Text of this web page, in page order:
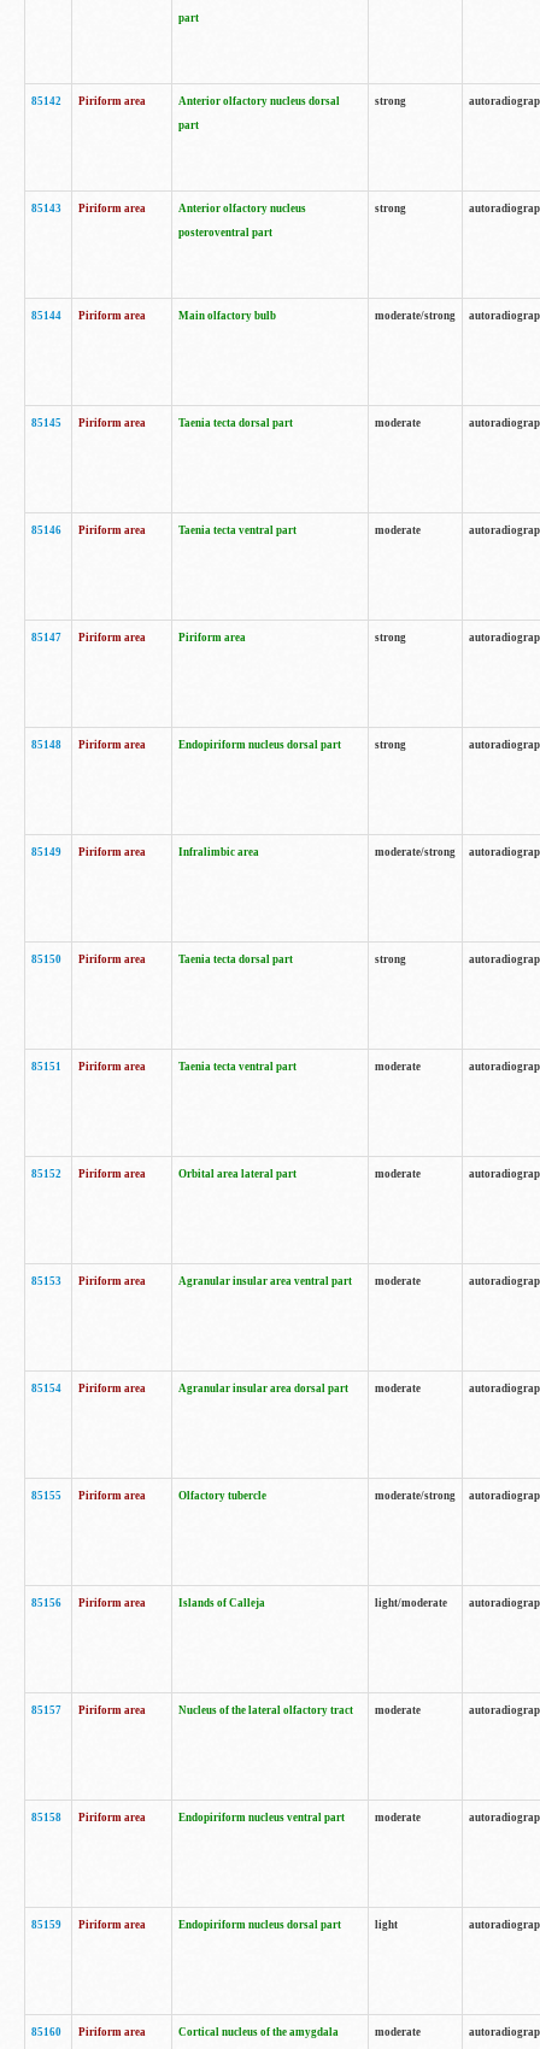
part
85142 Piriform area
Anterior olfactory nucleus dorsal
part
strong
85143 Piriform area
Anterior olfactory nucleus
posteroventral part
strong
85144 Piriform area Main olfactory bulb moderate/strong
85145 Piriform area Taenia tecta dorsal part moderate
85146 Piriform area Taenia tecta ventral part moderate
85147 Piriform area Piriform area strong
85148 Piriform area Endopiriform nucleus dorsal part strong
85149 Piriform area Infralimbic area moderate/strong
85150 Piriform area Taenia tecta dorsal part strong
85151 Piriform area Taenia tecta ventral part moderate
85152 Piriform area Orbital area lateral part moderate
85153 Piriform area Agranular insular area ventral part moderate
85154 Piriform area Agranular insular area dorsal part moderate
85155 Piriform area Olfactory tubercle moderate/strong
85156 Piriform area Islands of Calleja light/moderate
85157 Piriform area Nucleus of the lateral olfactory tract moderate
85158 Piriform area Endopiriform nucleus ventral part moderate
85159 Piriform area Endopiriform nucleus dorsal part light
85160 Piriform area
Cortical nucleus of the amygdala
moderate